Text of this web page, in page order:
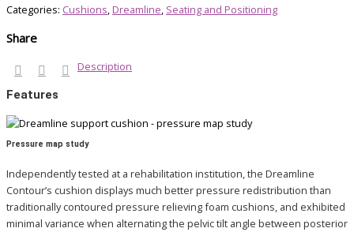
Categories: Cushions, Dreamline, Seating and Positioning
Share
Description
Features
Pressure map study
Independently tested at a rehabilitation institution, the Dreamline
Contour’s cushion displays much better pressure redistribution than
traditionally contoured pressure relieving foam cushions, and exhibited
minimal variance when alternating the pelvic tilt angle between posterior